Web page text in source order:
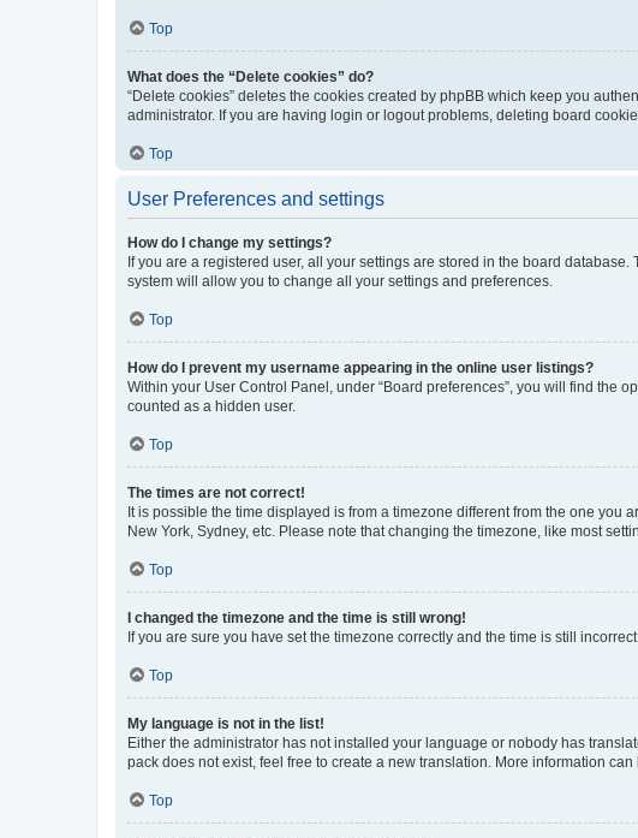
Top
What does the “Delete cookies” do?
“Delete cookies” deletes the cookies created by phpBB which keep you
administrator. If you are having login or logout problems, deleting board
Top
User Preferences and settings
How do I change my settings?
If you are a registered user, all your settings are stored in the board
system will allow you to change all your settings and preferences.
Top
How do I prevent my username appearing in the online user listings?
Within your User Control Panel, under “Board preferences”, you will find the
counted as a hidden user.
Top
The times are not correct!
It is possible the time displayed is from a timezone different from the one you
New York, Sydney, etc. Please note that changing the timezone, like most
Top
I changed the timezone and the time is still wrong!
If you are sure you have set the timezone correctly and the time is still
Top
My language is not in the list!
Either the administrator has not installed your language or nobody has
pack does not exist, feel free to create a new translation. More information can
Top